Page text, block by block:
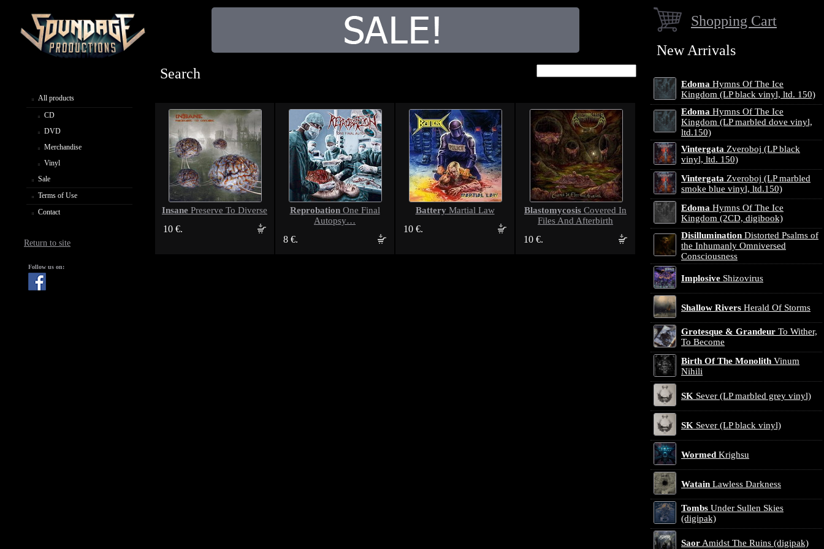
All products
CD
DVD
Merchandise
Vinyl
Sale
Terms of Use
Contact
Return to site
Follow us on:
Search
Insane Preserve To Diverse
10 €.
ReprobationOne Final
Autopsy…
8 €.
BatteryMartial Law
10 €.
Blastomycosis Covered In
Files And Afterbirth
10 €.
Shopping Cart
New Arrivals
Edoma Hymns Of The Ice
Kingdom (LP black vinyl, ltd. 150)
Edoma Hymns Of The Ice
Kingdom (LP marbled dove vinyl,
ltd.150)
Vintergata Zveroboj (LP black
vinyl, ltd. 150)
Vintergata Zveroboj (LP marbled
smoke blue vinyl, ltd.150)
Edoma Hymns Of The Ice
Kingdom (2CD, digibook)
Disillumination Distorted Psalms of
the Inhumanly Omniversed
Consciousness
Implosive Shizovirus
Shallow Rivers Herald Of Storms
Grotesque & Grandeur To Wither,
To Become
Birth Of The Monolith Vinum
Nihili
SK Sever (LP marbled grey vinyl)
SK Sever (LP black vinyl)
Wormed Krighsu
Watain Lawless Darkness
Tombs Under Sullen Skies
(digipak)
Saor Amidst The Ruins (digipak)